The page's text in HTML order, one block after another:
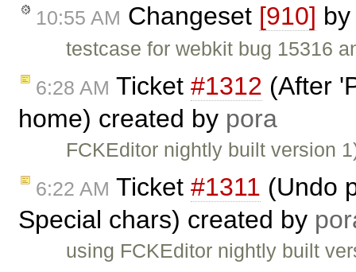
10:55 AM Changeset [910] by
testcase for webkit bug 15316
6:28 AM Ticket #1312 (After
home) created by pora
FCKEditor nightly built version
6:22 AM Ticket #1311 (Undo
Special chars) created by
using FCKEditor nightly built